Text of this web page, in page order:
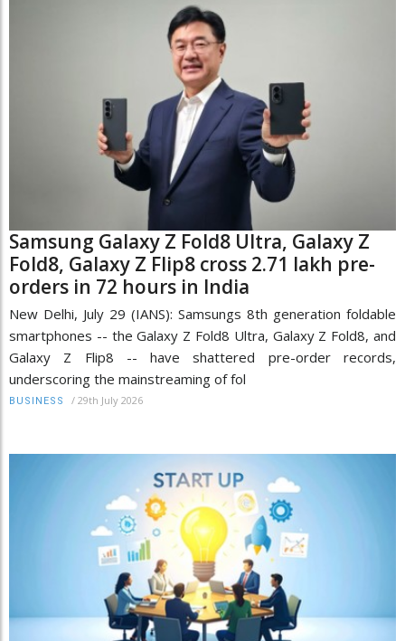
Samsung Galaxy Z Fold8 Ultra, Galaxy Z
Fold8, Galaxy Z Flip8 cross 2.71 lakh pre-
orders in 72 hours in India
New Delhi, July 29 (IANS): Samsungs 8th generation foldable
smartphones -- the Galaxy Z Fold8 Ultra, Galaxy Z Fold8, and
Galaxy Z Flip8 -- have shattered pre-order records,
underscoring the mainstreaming of fol
BUSINESS / 29th July 2026